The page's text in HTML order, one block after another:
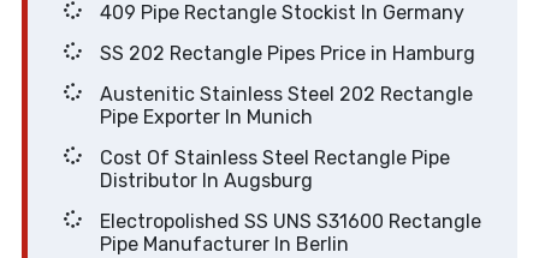
409 Pipe Rectangle Stockist In Germany
SS 202 Rectangle Pipes Price in Hamburg
Austenitic Stainless Steel 202 Rectangle
Pipe Exporter In Munich
Cost Of Stainless Steel Rectangle Pipe
Distributor In Augsburg
Electropolished SS UNS S31600 Rectangle
Pipe Manufacturer In Berlin